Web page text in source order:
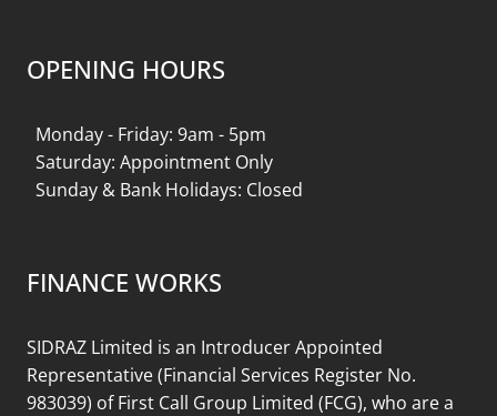
OPENING HOURS
Monday - Friday: 9am - 5pm
Saturday: Appointment Only
Sunday & Bank Holidays: Closed
FINANCE WORKS
SIDRAZ Limited is an Introducer Appointed
Representative (Financial Services Register No.
983039) of First Call Group Limited (FCG), who are a